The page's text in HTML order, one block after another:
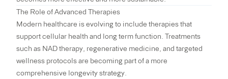
The Role of Advanced Therapies
Modern healthcare is evolving to include therapies that
support cellular health and long term function. Treatments
such as NAD therapy, regenerative medicine, and targeted
wellness protocols are becoming part of a more
comprehensive longevity strategy.